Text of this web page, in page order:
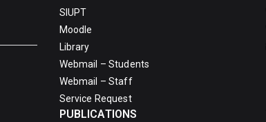
SIUPT
Moodle
Library
Webmail – Students
Webmail – Staff
Service Request
PUBLICATIONS